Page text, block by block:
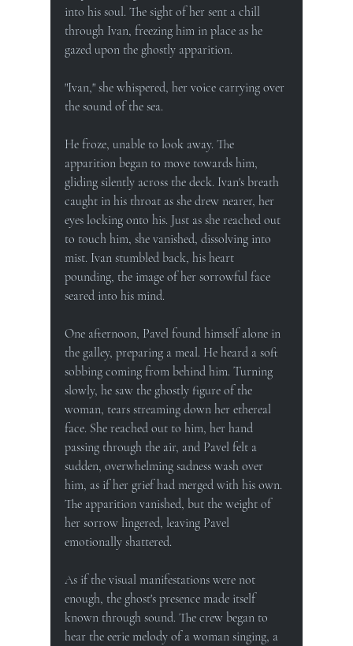
into his soul. The sight of her sent a chill
through Ivan, freezing him in place as he
gazed upon the ghostly apparition.
"Ivan," she whispered, her voice carrying over
the sound of the sea.
He froze, unable to look away. The
apparition began to move towards him,
gliding silently across the deck. Ivan's breath
caught in his throat as she drew nearer, her
eyes locking onto his. Just as she reached out
to touch him, she vanished, dissolving into
mist. Ivan stumbled back, his heart
pounding, the image of her sorrowful face
seared into his mind.
One afternoon, Pavel found himself alone in
the galley, preparing a meal. He heard a soft
sobbing coming from behind him. Turning
slowly, he saw the ghostly figure of the
woman, tears streaming down her ethereal
face. She reached out to him, her hand
passing through the air, and Pavel felt a
sudden, overwhelming sadness wash over
him, as if her grief had merged with his own.
The apparition vanished, but the weight of
her sorrow lingered, leaving Pavel
emotionally shattered.
As if the visual manifestations were not
enough, the ghost's presence made itself
known through sound. The crew began to
hear the eerie melody of a woman singing, a